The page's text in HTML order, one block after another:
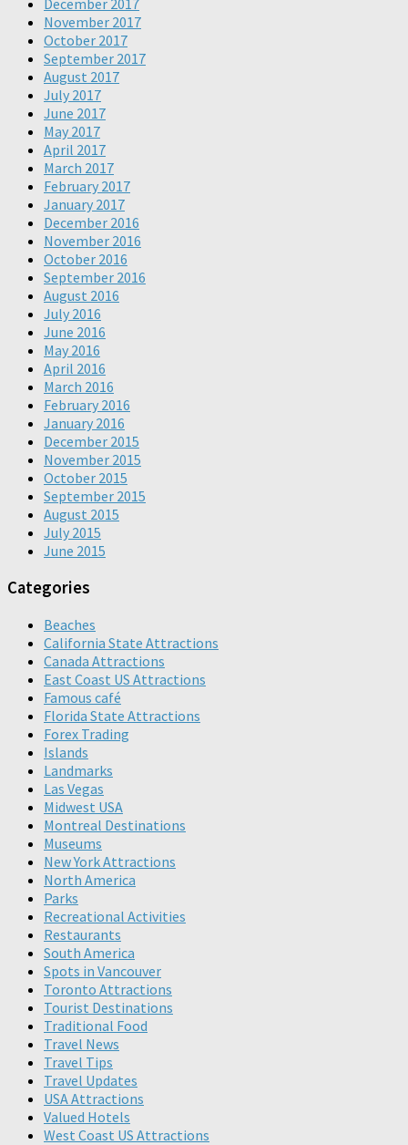
December 2017
November 2017
October 2017
September 2017
August 2017
July 2017
June 2017
May 2017
April 2017
March 2017
February 2017
January 2017
December 2016
November 2016
October 2016
September 2016
August 2016
July 2016
June 2016
May 2016
April 2016
March 2016
February 2016
January 2016
December 2015
November 2015
October 2015
September 2015
August 2015
July 2015
June 2015
Categories
Beaches
California State Attractions
Canada Attractions
East Coast US Attractions
Famous café
Florida State Attractions
Forex Trading
Islands
Landmarks
Las Vegas
Midwest USA
Montreal Destinations
Museums
New York Attractions
North America
Parks
Recreational Activities
Restaurants
South America
Spots in Vancouver
Toronto Attractions
Tourist Destinations
Traditional Food
Travel News
Travel Tips
Travel Updates
USA Attractions
Valued Hotels
West Coast US Attractions